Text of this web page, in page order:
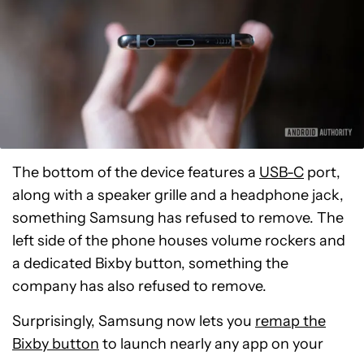
The bottom of the device features a USB-C port,
along with a speaker grille and a headphone jack,
something Samsung has refused to remove. The
left side of the phone houses volume rockers and
a dedicated Bixby button, something the
company has also refused to remove.
Surprisingly, Samsung now lets you remap the
Bixby button to launch nearly any app on your